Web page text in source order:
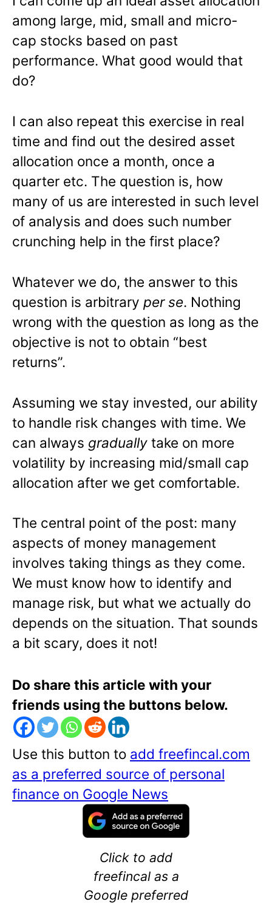
among large, mid, small and micro-
cap stocks based on past
performance. What good would that
do?
I can also repeat this exercise in real
time and find out the desired asset
allocation once a month, once a
quarter etc. The question is, how
many of us are interested in such level
of analysis and does such number
crunching help in the first place?
Whatever we do, the answer to this
question is arbitrary per se. Nothing
wrong with the question as long as the
objective is not to obtain “best
returns”.
Assuming we stay invested, our ability
to handle risk changes with time. We
can always gradually take on more
volatility by increasing mid/small cap
allocation after we get comfortable.
The central point of the post: many
aspects of money management
involves taking things as they come.
We must know how to identify and
manage risk, but what we actually do
depends on the situation. That sounds
a bit scary, does it not!
Do share this article with your
friends using the buttons below.
Use this button to add freefincal.com
as a preferred source of personal
finance on Google News
Click to add
freefincal as a
Google preferred